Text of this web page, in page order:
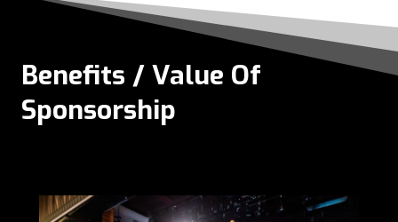
Benefits / Value Of
Sponsorship